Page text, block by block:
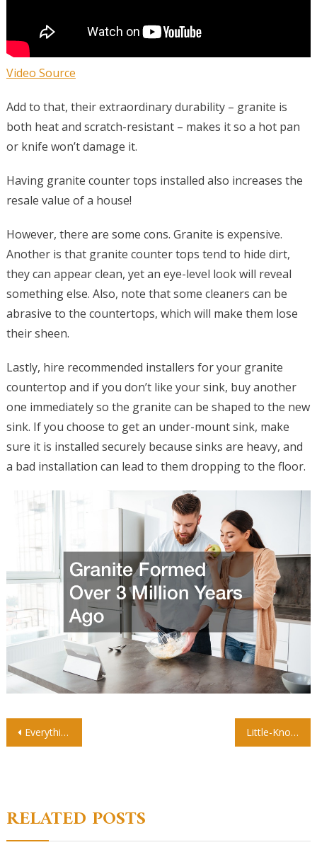
Video Source
Add to that, their extraordinary durability – granite is
both heat and scratch-resistant – makes it so a hot pan
or knife won’t damage it.
Having granite counter tops installed also increases the
resale value of a house!
However, there are some cons. Granite is expensive.
Another is that granite counter tops tend to hide dirt,
they can appear clean, yet an eye-level look will reveal
something else. Also, note that some cleaners can be
abrasive to the countertops, which will make them lose
their sheen.
Lastly, hire recommended installers for your granite
countertop and if you don’t like your sink, buy another
one immediately so the granite can be shaped to the new
sink. If you choose to get an under-mount sink, make
sure it is installed securely because sinks are heavy, and
a bad installation can lead to them dropping to the floor.
Post
Everything You Didnt Know About Roof Installation Little-Known Facts About Fire Restoration
RELATED POSTS